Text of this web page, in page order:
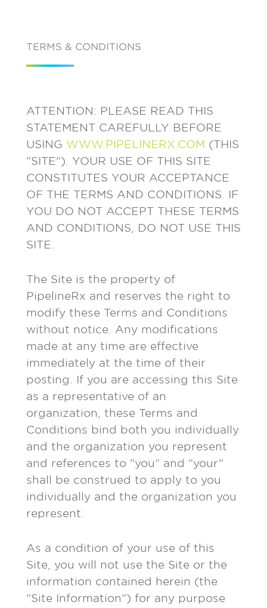
TERMS & CONDITIONS
ATTENTION: PLEASE READ THIS
STATEMENT CAREFULLY BEFORE
USING WWW.PIPELINERX.COM (THIS
“SITE”). YOUR USE OF THIS SITE
CONSTITUTES YOUR ACCEPTANCE
OF THE TERMS AND CONDITIONS. IF
YOU DO NOT ACCEPT THESE TERMS
AND CONDITIONS, DO NOT USE THIS
SITE.
The Site is the property of
PipelineRx and reserves the right to
modify these Terms and Conditions
without notice. Any modifications
made at any time are effective
immediately at the time of their
posting. If you are accessing this Site
as a representative of an
organization, these Terms and
Conditions bind both you individually
and the organization you represent
and references to “you” and “your”
shall be construed to apply to you
individually and the organization you
represent.
As a condition of your use of this
Site, you will not use the Site or the
information contained herein (the
“Site Information”) for any purpose